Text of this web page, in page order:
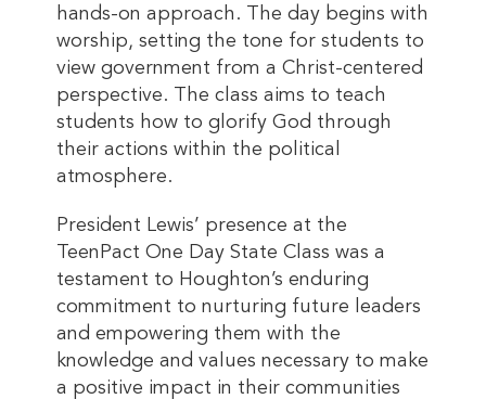
hands-on approach. The day begins with
worship, setting the tone for students to
view government from a Christ-centered
perspective. The class aims to teach
students how to glorify God through
their actions within the political
atmosphere.
President Lewis’ presence at the
TeenPact One Day State Class was a
testament to Houghton’s enduring
commitment to nurturing future leaders
and empowering them with the
knowledge and values necessary to make
a positive impact in their communities